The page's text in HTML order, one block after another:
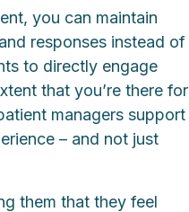
you can maintain
responses instead of
to directly engage
that you’re there for
managers support
– and not just
them that they feel